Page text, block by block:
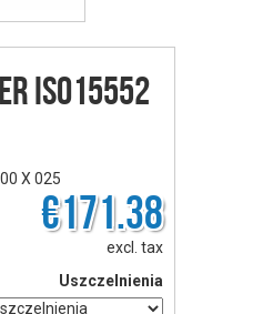
ISO15552
X 025
€171.38
excl. tax
Uszczelnienia